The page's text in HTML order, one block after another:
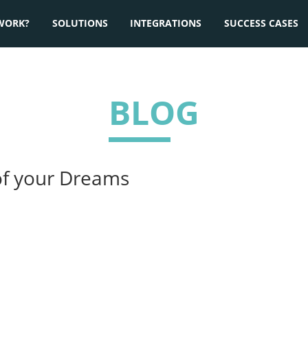
SOLUTIONS INTEGRATIONS SUCCESS CASES
BLOG
your Dreams